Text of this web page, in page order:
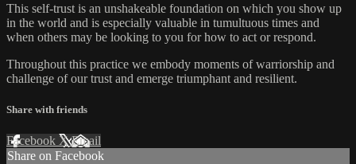
This self-trust is an unshakeable foundation on which you show up
in the world and is especially valuable in tumultuous times and
when others may be looking to you for how to act or respond.
Throughout this practice we embody moments of warriorship and
challenge of our trust and emerge triumphant and resilient.
Share with friends
Facebook XEmail
Share on Facebook